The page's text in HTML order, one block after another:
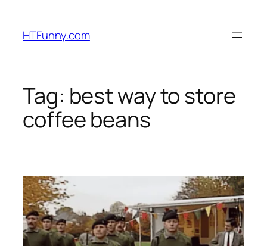
HTFunny.com
Tag: best way to store
coffee beans